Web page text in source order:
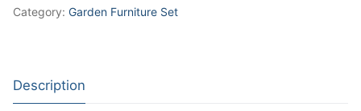
Category: Garden Furniture Set
Description